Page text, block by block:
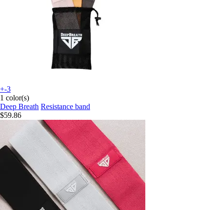
+-3
1 color(s)
Deep Breath Resistance band
$59.86